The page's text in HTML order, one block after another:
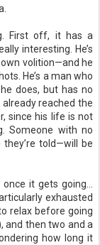
First off, it has a
interesting. He’s
volition—and he
He’s a man who
does, but has no
already reached the
since his life is not
Someone with no
told—will be
it gets going…
exhausted
relax before going
and then two and a
how long it